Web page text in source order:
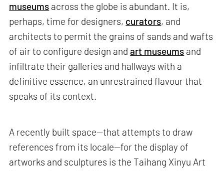
museums across the globe is abundant. It is,
perhaps, time for designers, curators, and
architects to permit the grains of sands and wafts
of air to configure design andart museums and
infiltrate their galleries and hallways with a
definitive essence, an unrestrained flavour that
speaks of its context.
A recently built space—that attempts to draw
references from its locale—for the display of
artworks and sculptures is the Taihang Xinyu Art